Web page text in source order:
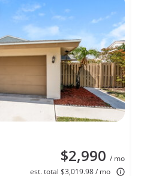
$2,990 / mo
est. total $3,019.98 / mo